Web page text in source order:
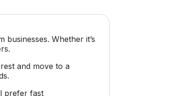
Whether it’s
and move to a
prefer fast